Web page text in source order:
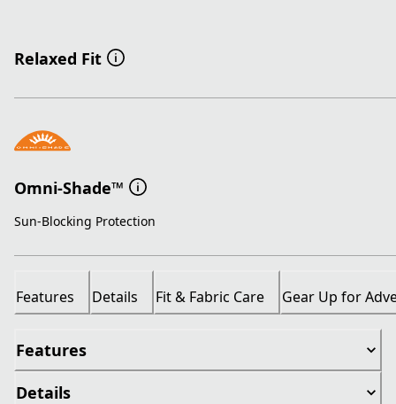
Relaxed Fit
Omni-Shade™
Sun-Blocking Protection
Features Details Fit & Fabric Care Gear Up for
Features
Details